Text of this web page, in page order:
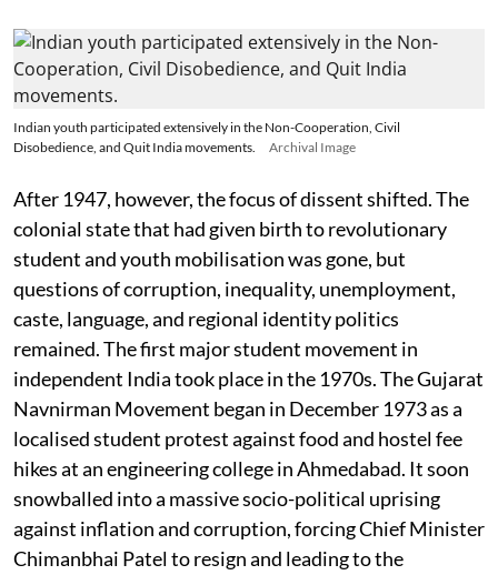
Indian youth participated extensively in the Non-Cooperation, Civil
Disobedience, and Quit India movements.
Archival Image
After 1947, however, the focus of dissent shifted. The
colonial state that had given birth to revolutionary
student and youth mobilisation was gone, but
questions of corruption, inequality, unemployment,
caste, language, and regional identity politics
remained. The first major student movement in
independent India took place in the 1970s. The Gujarat
Navnirman Movement began in December 1973 as a
localised student protest against food and hostel fee
hikes at an engineering college in Ahmedabad. It soon
snowballed into a massive socio-political uprising
against inflation and corruption, forcing Chief Minister
Chimanbhai Patel to resign and leading to the